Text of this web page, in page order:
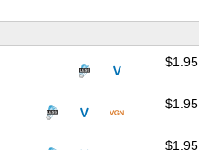
$1.95
$1.95
$1.95